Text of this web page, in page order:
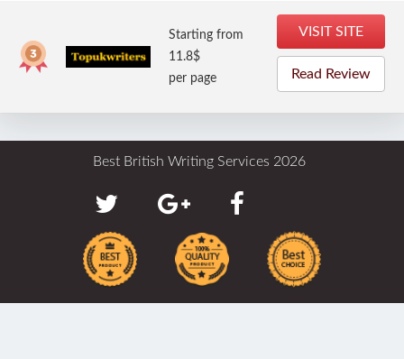
Starting from
11.8$
per page
VISIT SITE
Read Review
Best British Writing Services 2026